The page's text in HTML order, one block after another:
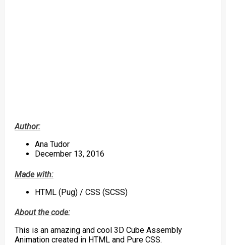
Author:
Ana Tudor
December 13, 2016
Made with:
HTML (Pug) / CSS (SCSS)
About the code:
This is an amazing and cool 3D Cube Assembly
Animation created in HTML and Pure CSS.